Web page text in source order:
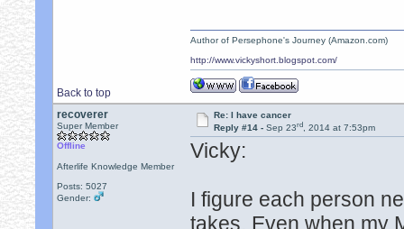
Back to top
Author of Persephone's Journey (Amazon.com)
http://www.vickyshort.blogspot.com/
recoverer
Super Member
Offline
Afterlife Knowledge Member
Posts: 5027
Gender:
Re: I have cancer
Reply #14 - Sep 23rd, 2014 at 7:53pm
Vicky:
I figure each person
takes. Even when my